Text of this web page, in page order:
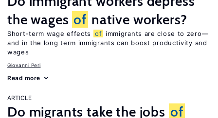
the wages of native workers?
Short-term wage effects of immigrants are close to zero—
and in the long term immigrants can boost productivity and
wages
Giovanni Peri
Read more
ARTICLE
Do migrants take the jobs of